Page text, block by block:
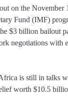
on the November
Fund (IMF)
$3 billion bailout
negotiations with
is still in talks
worth $10.5